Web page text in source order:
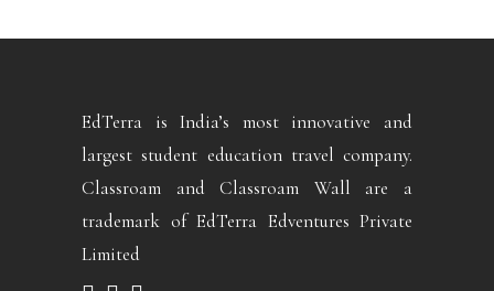
EdTerra is India’s most innovative and
largest student education travel company.
Classroam and Classroam Wall are a
trademark of EdTerra Edventures Private
Limited